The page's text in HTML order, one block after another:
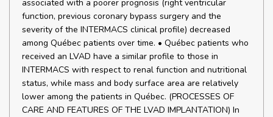
associated with a poorer prognosis (right ventricular
function, previous coronary bypass surgery and the
severity of the INTERMACS clinical profile) decreased
among Québec patients over time. • Québec patients who
received an LVAD have a similar profile to those in
INTERMACS with respect to renal function and nutritional
status, while mass and body surface area are relatively
lower among the patients in Québec. (PROCESSES OF
CARE AND FEATURES OF THE LVAD IMPLANTATION) In